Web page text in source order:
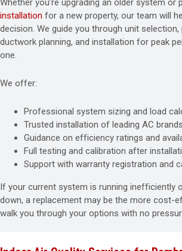
Whether you’re upgrading an older system or
installation for a new property, our team will
decision. We guide you through unit selection,
ductwork planning, and installation for peak
one.
We offer:
Professional system sizing and load
Trusted installation of leading AC brands
Guidance on efficiency ratings and
Full testing and calibration after
Support with warranty registration and
If your current system is running inefficiently
down, a replacement may be the more cost-
walk you through your options with no